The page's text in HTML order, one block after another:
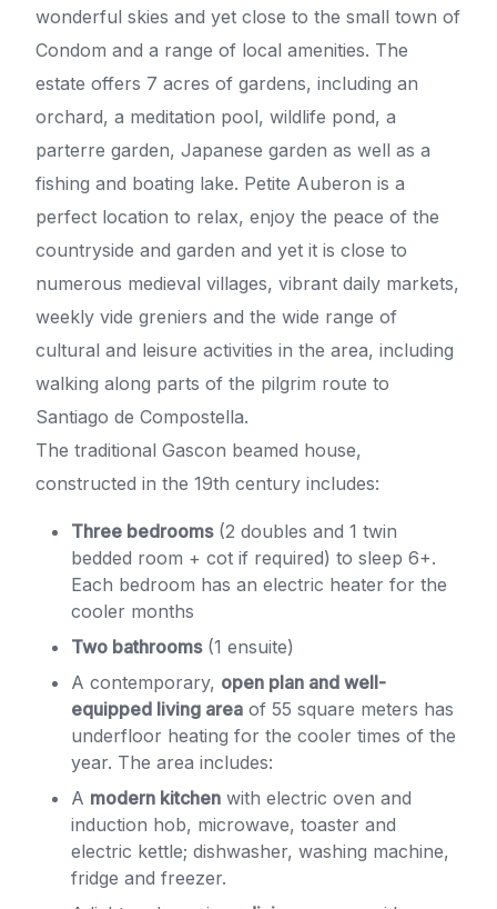
wonderful skies and yet close to the small town of
Condom and a range of local amenities. The
estate offers 7 acres of gardens, including an
orchard, a meditation pool, wildlife pond, a
parterre garden, Japanese garden as well as a
fishing and boating lake. Petite Auberon is a
perfect location to relax, enjoy the peace of the
countryside and garden and yet it is close to
numerous medieval villages, vibrant daily markets,
weekly vide greniers and the wide range of
cultural and leisure activities in the area, including
walking along parts of the pilgrim route to
Santiago de Compostella.
The traditional Gascon beamed house,
constructed in the 19th century includes:
Three bedrooms(2 doubles and 1 twin
bedded room + cot if required) to sleep 6+.
Each bedroom has an electric heater for the
cooler months
Two bathrooms(1 ensuite)
A contemporary, open plan and well-
equipped living area of 55 square meters has
underfloor heating for the cooler times of the
year. The area includes:
A modern kitchen with electric oven and
induction hob, microwave, toaster and
electric kettle; dishwasher, washing machine,
fridge and freezer.